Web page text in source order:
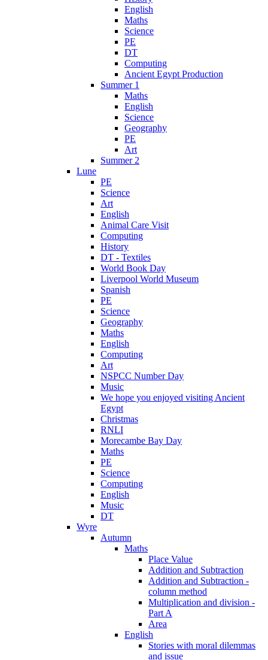
English
Maths
Science
PE
DT
Computing
Ancient Egypt Production
Summer 1
Maths
English
Science
Geography
PE
Art
Summer 2
Lune
PE
Science
Art
English
Animal Care Visit
Computing
History
DT - Textiles
World Book Day
Liverpool World Museum
Spanish
PE
Science
Geography
Maths
English
Computing
Art
NSPCC Number Day
Music
We hope you enjoyed visiting Ancient
Egypt
Christmas
RNLI
Morecambe Bay Day
Maths
PE
Science
Computing
English
Music
DT
Wyre
Autumn
Maths
Place Value
Addition and Subtraction
Addition and Subtraction -
column method
Multiplication and division -
Part A
Area
English
Stories with moral dilemmas
and issue